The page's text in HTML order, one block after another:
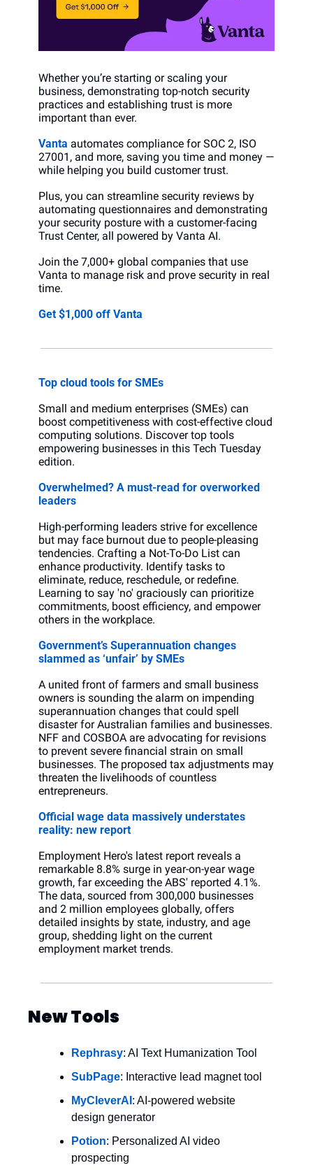
Whether you’re starting or scaling your
business, demonstrating top-notch security
practices and establishing trust is more
important than ever.
Vanta automates compliance for SOC 2, ISO
27001, and more, saving you time and money —
while helping you build customer trust.
Plus, you can streamline security reviews by
automating questionnaires and demonstrating
your security posture with a customer-facing
Trust Center, all powered by Vanta AI.
Join the 7,000+ global companies that use
Vanta to manage risk and prove security in real
time.
Get $1,000 off Vanta
Top cloud tools for SMEs
Small and medium enterprises (SMEs) can
boost competitiveness with cost-effective cloud
computing solutions. Discover top tools
empowering businesses in this Tech Tuesday
edition.
Overwhelmed? A must-read for overworked
leaders
High-performing leaders strive for excellence
but may face burnout due to people-pleasing
tendencies. Crafting a Not-To-Do List can
enhance productivity. Identify tasks to
eliminate, reduce, reschedule, or redefine.
Learning to say 'no' graciously can prioritize
commitments, boost efficiency, and empower
others in the workplace.
Government’s Superannuation changes
slammed as ‘unfair’ by SMEs
A united front of farmers and small business
owners is sounding the alarm on impending
superannuation changes that could spell
disaster for Australian families and businesses.
NFF and COSBOA are advocating for revisions
to prevent severe financial strain on small
businesses. The proposed tax adjustments may
threaten the livelihoods of countless
entrepreneurs.
Official wage data massively understates
reality: new report
Employment Hero's latest report reveals a
remarkable 8.8% surge in year-on-year wage
growth, far exceeding the ABS' reported 4.1%.
The data, sourced from 300,000 businesses
and 2 million employees globally, offers
detailed insights by state, industry, and age
group, shedding light on the current
employment market trends.
New Tools
Rephrasy: AI Text Humanization Tool
SubPage: Interactive lead magnet tool
MyCleverAI : AI-powered website
design generator
Potion: Personalized AI video
prospecting